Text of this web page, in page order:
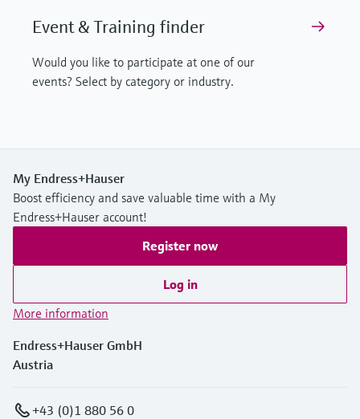
Event & Training finder
Would you like to participate at one of our
events? Select by category or industry.
My Endress+Hauser
Boost efficiency and save valuable time with a My
Endress+Hauser account!
Register now
Log in
More information
Endress+Hauser GmbH
Austria
+43 (0)1 880 56 0